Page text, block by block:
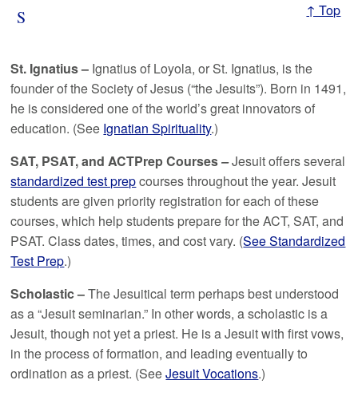
S ↑ Top
St. Ignatius – Ignatius of Loyola, or St. Ignatius, is the
founder of the Society of Jesus (“the Jesuits”). Born in 1491,
he is considered one of the world’s great innovators of
education. (See Ignatian Spirituality.)
SAT, PSAT,and ACTPrep Courses–Jesuit offers several
standardized test prepcourses throughout the year. Jesuit
students are given priority registration for each of these
courses, which help students prepare for the ACT, SAT, and
PSAT. Class dates, times, and cost vary. (See Standardized
Test Prep.)
Scholastic –The Jesuitical term perhaps best understood
as a “Jesuit seminarian.” In other words, a scholastic is a
Jesuit, though not yet a priest. He is a Jesuit with first vows,
in the process of formation, and leading eventually to
ordination as a priest. (SeeJesuit Vocations.)